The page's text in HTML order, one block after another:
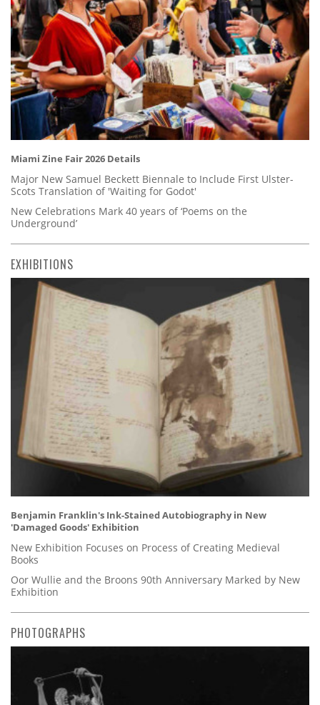
Miami Zine Fair 2026 Details
Major New Samuel Beckett Biennale to Include First Ulster-
Scots Translation of 'Waiting for Godot'
New Celebrations Mark 40 years of ‘Poems on the
Underground’
EXHIBITIONS
Benjamin Franklin's Ink-Stained Autobiography in New
'Damaged Goods' Exhibition
New Exhibition Focuses on Process of Creating Medieval
Books
Oor Wullie and the Broons 90th Anniversary Marked by New
Exhibition
PHOTOGRAPHS